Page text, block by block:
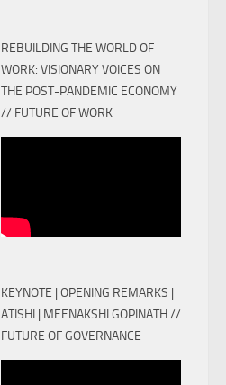
REBUILDING THE WORLD OF
WORK: VISIONARY VOICES ON
THE POST-PANDEMIC ECONOMY
// FUTURE OF WORK
KEYNOTE | OPENING REMARKS |
ATISHI | MEENAKSHI GOPINATH //
FUTURE OF GOVERNANCE